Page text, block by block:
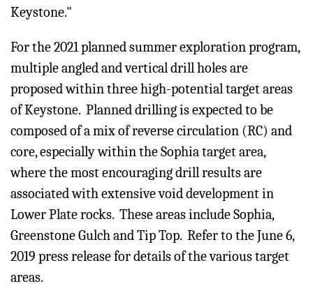
Keystone."
For the 2021 planned summer exploration program,
multiple angled and vertical drill holes are
proposed within three high-potential target areas
of Keystone. Planned drilling is expected to be
composed of a mix of reverse circulation (RC) and
core, especially within the Sophia target area,
where the most encouraging drill results are
associated with extensive void development in
Lower Plate rocks. These areas include Sophia,
Greenstone Gulch and Tip Top. Refer to the June 6,
2019 press release for details of the various target
areas.